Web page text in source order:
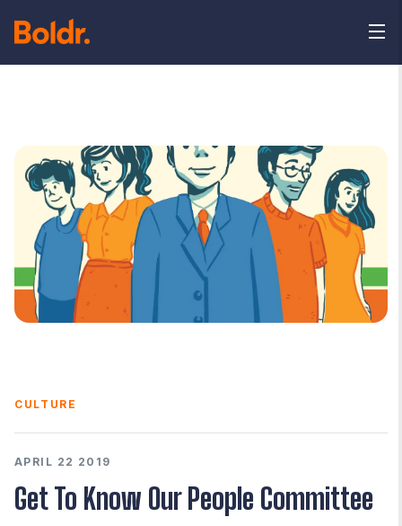
CULTURE
APRIL 22 2019
Get To Know Our People Committee